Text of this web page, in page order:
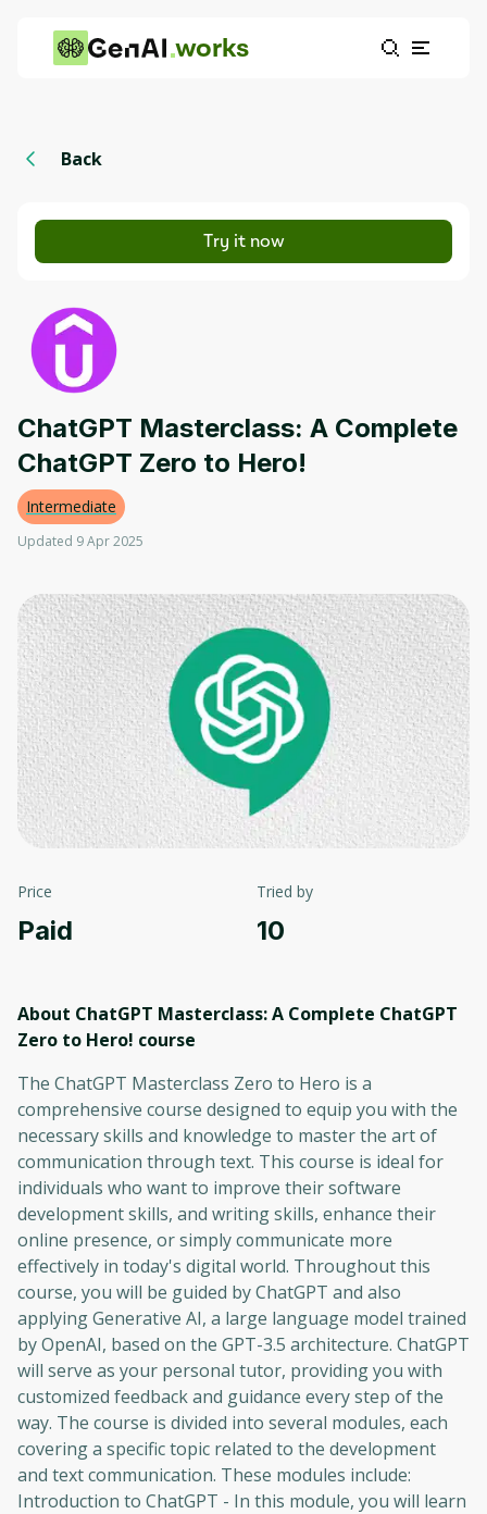
works
Back
Try it now
ChatGPT Masterclass: A Complete
ChatGPT Zero to Hero!
Intermediate
Updated 9 Apr 2025
Price
Paid
Tried by
10
About ChatGPT Masterclass: A Complete ChatGPT
Zero to Hero! course
The ChatGPT Masterclass Zero to Hero is a
comprehensive course designed to equip you with the
necessary skills and knowledge to master the art of
communication through text. This course is ideal for
individuals who want to improve their software
development skills, and writing skills, enhance their
online presence, or simply communicate more
effectively in today's digital world. Throughout this
course, you will be guided by ChatGPT and also
applying Generative AI, a large language model trained
by OpenAI, based on the GPT-3.5 architecture. ChatGPT
will serve as your personal tutor, providing you with
customized feedback and guidance every step of the
way. The course is divided into several modules, each
covering a specific topic related to the development
and text communication. These modules include:
Introduction to ChatGPT - In this module, you will learn